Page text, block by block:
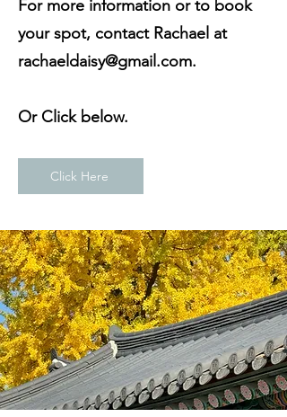
For more information or to book
your spot, contact Rachael at
rachaeldaisy@gmail.com.
Or Click below.
Click Here